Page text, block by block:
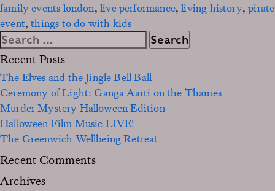
family events london, live performance,living history,pirate
event,things to do with kids
Search
for:
Recent Posts
The Elves and the Jingle Bell Ball
Ceremony of Light: Ganga Aarti on the Thames
Murder Mystery Halloween Edition
Halloween Film Music LIVE!
The Greenwich Wellbeing Retreat
Recent Comments
Archives